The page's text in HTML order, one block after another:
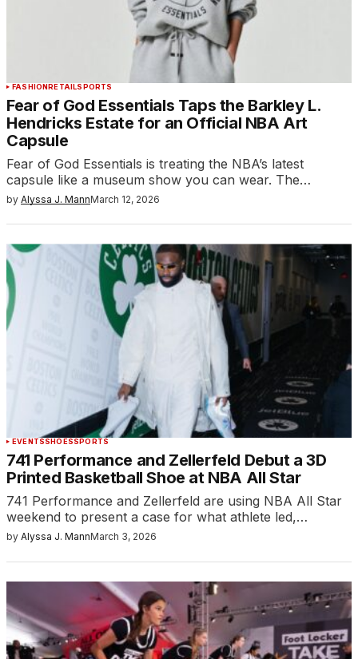
FASHIONRETAILSPORTS
Fear of God Essentials Taps the Barkley L.
Hendricks Estate for an Official NBA Art
Capsule
Fear of God Essentials is treating the NBA’s latest
capsule like a museum show you can wear. The…
by Alyssa J. MannMarch 12, 2026
EVENTSSHOESSPORTS
741 Performance and Zellerfeld Debut a 3D
Printed Basketball Shoe at NBA All Star
741 Performance and Zellerfeld are using NBA All Star
weekend to present a case for what athlete led,…
by Alyssa J. MannMarch 3, 2026